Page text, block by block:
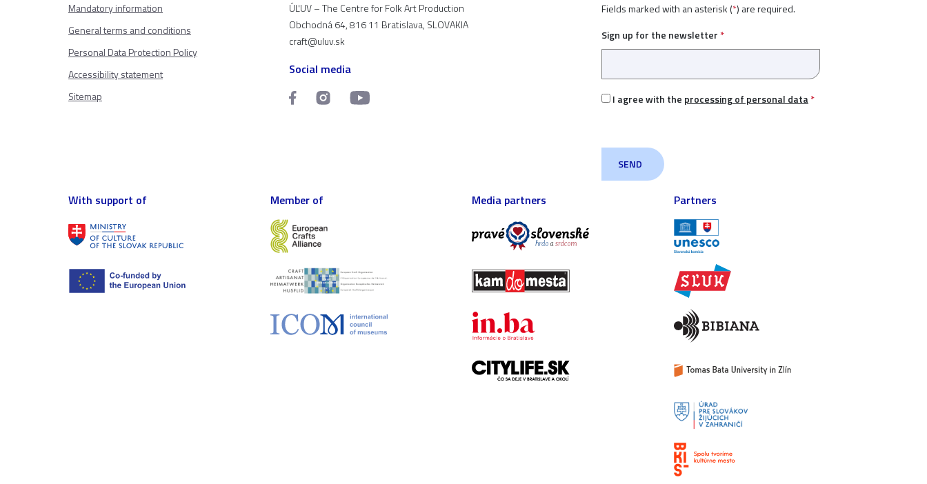
Mandatory information
General terms and conditions
Personal Data Protection Policy
Accessibility statement
Sitemap
ÚĽUV – The Centre for Folk Art Production
Obchodná 64, 816 11 Bratislava, SLOVAKIA
craft@uluv.sk
Social media
Fields marked with an asterisk (*) are required.
Sign up for the newsletter *
I agree with the processing of personal data*
With support of Member of Media partners Partners